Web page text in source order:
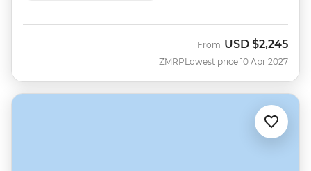
ZMRP
From USD $2,245
Lowest price 10 Apr 2027